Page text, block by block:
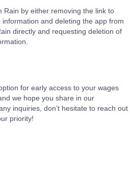
Rain by either removing the link to
and deleting the app from
directly and requesting deletion of
for early access to your wages
we hope you share in our
inquiries, don’t hesitate to reach out
priority!